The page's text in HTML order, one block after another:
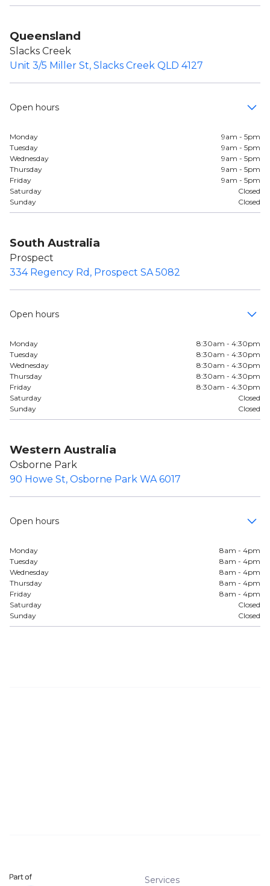
Queensland
Slacks Creek
Unit 3/5 Miller St, Slacks Creek QLD 4127
Open hours
Monday
9am - 5pm
Tuesday
9am - 5pm
Wednesday
9am - 5pm
Thursday
9am - 5pm
Friday
9am - 5pm
Saturday
Closed
Sunday
Closed
South Australia
Prospect
334 Regency Rd, Prospect SA 5082
Open hours
Monday
8:30am - 4:30pm
Tuesday
8:30am - 4:30pm
Wednesday
8:30am - 4:30pm
Thursday
8:30am - 4:30pm
Friday
8:30am - 4:30pm
Saturday
Closed
Sunday
Closed
Western Australia
Osborne Park
90 Howe St, Osborne Park WA 6017
Open hours
Monday
8am - 4pm
Tuesday
8am - 4pm
Wednesday
8am - 4pm
Thursday
8am - 4pm
Friday
8am - 4pm
Saturday
Closed
Sunday
Closed
Services